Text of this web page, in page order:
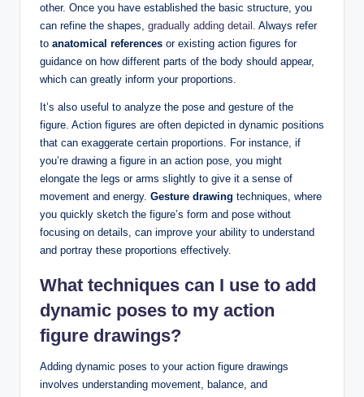
other. Once you have established the basic structure, you
can refine the shapes, gradually adding detail . Always refer
to anatomical references or existing action figures for
guidance on how different parts of the body should appear,
which can greatly inform your proportions.
It’s also useful to analyze the pose and gesture of the
figure. Action figures are often depicted in dynamic positions
that can exaggerate certain proportions. For instance, if
you’re drawing a figure in an action pose, you might
elongate the legs or arms slightly to give it a sense of
movement and energy. Gesture drawing techniques, where
you quickly sketch the figure’s form and pose without
focusing on details, can improve your ability to understand
and portray these proportions effectively.
What techniques can I use to add
dynamic poses to my action
figure drawings?
Adding dynamic poses to your action figure drawings
involves understanding movement, balance, and